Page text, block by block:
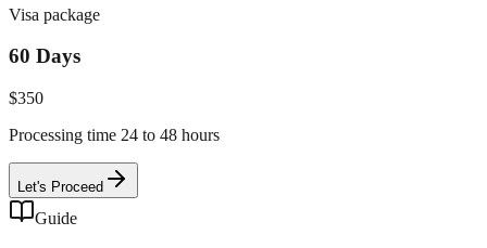
Visa package
60 Days
$350
Processing time 24 to 48 hours
Let's Proceed
Guide